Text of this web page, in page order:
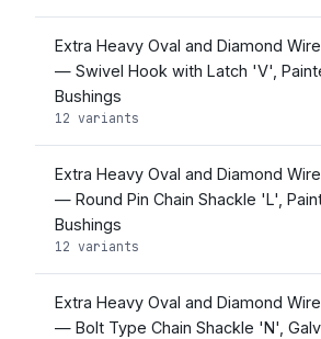
Extra Heavy Oval and Diamond
— Swivel Hook with Latch 'V',
Bushings
12 variants
Extra Heavy Oval and Diamond
— Round Pin Chain Shackle 'L',
Bushings
12 variants
Extra Heavy Oval and Diamond
— Bolt Type Chain Shackle 'N',